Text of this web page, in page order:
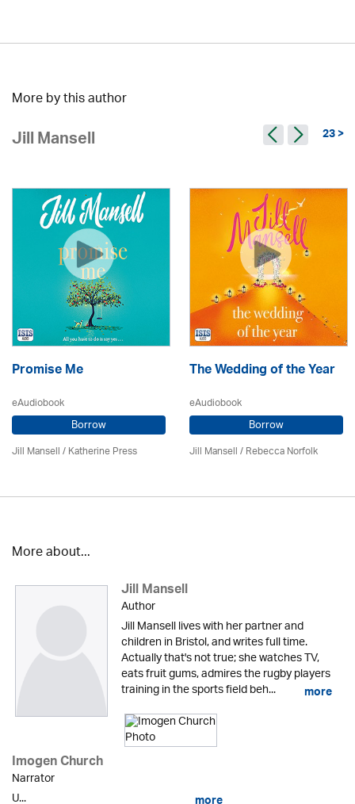
More by this author
Jill Mansell 23 >
Promise Me
eAudiobook
Borrow
Jill Mansell/Katherine Press
The Wedding of the Year
eAudiobook
Borrow
Jill Mansell/ Rebecca Norfolk
More about...
Jill Mansell
Author
Jill Mansell lives with her partner and
children in Bristol, and writes full time.
Actually that's not true; she watches TV,
eats fruit gums, admires the rugby players
training in the sports field beh... more
Imogen Church
Narrator
U...